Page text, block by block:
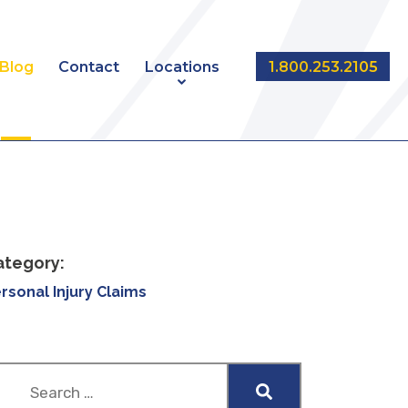
Blog Contact Locations
EDMONTON
CALGARY
1.800.253.2105
Injury Claims